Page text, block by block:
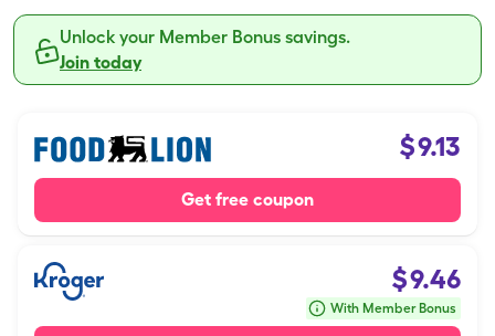
Unlock your Member Bonus savings.
Join today
$9.13
Get free coupon
$9.46
With Member Bonus